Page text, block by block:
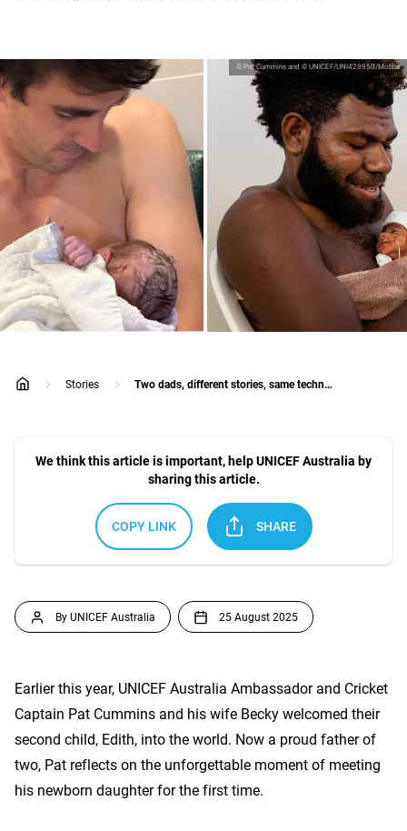
© Pat Cummins and © UNICEF/UNI428950/Mobbs
home
Stories Two dads, different stories, same technique
We think this article is important, help UNICEF Australia by
sharing this article.
COPY LINK SHARE
By UNICEF Australia 25 August 2025
Earlier this year, UNICEF Australia Ambassador and Cricket
Captain Pat Cummins and his wife Becky welcomed their
second child, Edith, into the world. Now a proud father of
two, Pat reflects on the unforgettable moment of meeting
his newborn daughter for the first time.